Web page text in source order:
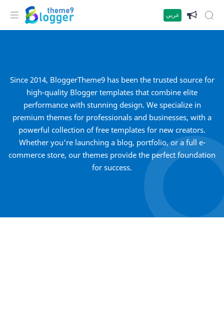
عربي
Since 2014, BloggerTheme9 has been the trusted source for
high-quality Blogger templates that combine elite
performance with stunning design. We specialize in
premium themes for professionals and businesses, with a
powerful collection of free templates for new creators.
Whether you're launching a blog, portfolio, or a full e-
commerce store, our themes provide the perfect foundation
for success.